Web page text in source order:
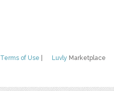
Luvly Marketplace
Terms of Use